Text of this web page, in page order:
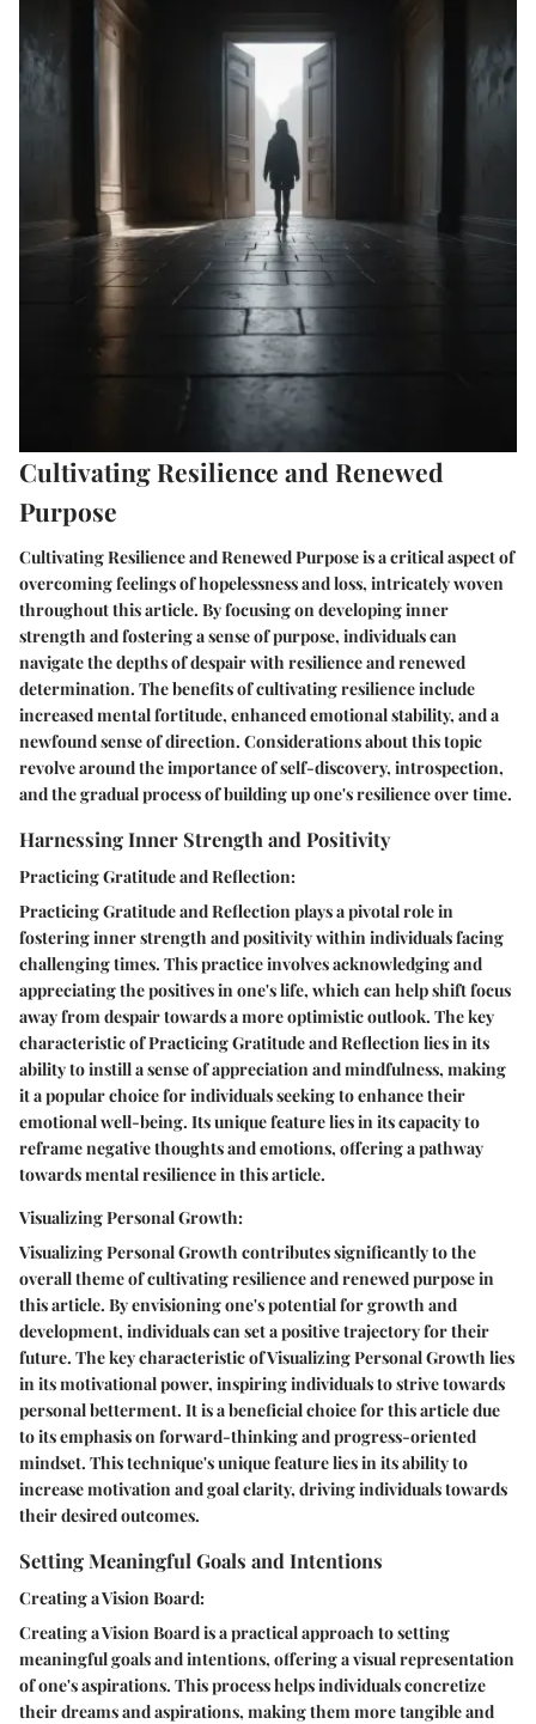
Cultivating Resilience and Renewed
Purpose
Cultivating Resilience and Renewed Purpose is a critical aspect of
overcoming feelings of hopelessness and loss, intricately woven
throughout this article. By focusing on developing inner
strength and fostering a sense of purpose, individuals can
navigate the depths of despair with resilience and renewed
determination. The benefits of cultivating resilience include
increased mental fortitude, enhanced emotional stability, and a
newfound sense of direction. Considerations about this topic
revolve around the importance of self-discovery, introspection,
and the gradual process of building up one's resilience over time.
Harnessing Inner Strength and Positivity
Practicing Gratitude and Reflection:
Practicing Gratitude and Reflection plays a pivotal role in
fostering inner strength and positivity within individuals facing
challenging times. This practice involves acknowledging and
appreciating the positives in one's life, which can help shift focus
away from despair towards a more optimistic outlook. The key
characteristic of Practicing Gratitude and Reflection lies in its
ability to instill a sense of appreciation and mindfulness, making
it a popular choice for individuals seeking to enhance their
emotional well-being. Its unique feature lies in its capacity to
reframe negative thoughts and emotions, offering a pathway
towards mental resilience in this article.
Visualizing Personal Growth:
Visualizing Personal Growth contributes significantly to the
overall theme of cultivating resilience and renewed purpose in
this article. By envisioning one's potential for growth and
development, individuals can set a positive trajectory for their
future. The key characteristic of Visualizing Personal Growth lies
in its motivational power, inspiring individuals to strive towards
personal betterment. It is a beneficial choice for this article due
to its emphasis on forward-thinking and progress-oriented
mindset. This technique's unique feature lies in its ability to
increase motivation and goal clarity, driving individuals towards
their desired outcomes.
Setting Meaningful Goals and Intentions
Creating a Vision Board:
Creating a Vision Board is a practical approach to setting
meaningful goals and intentions, offering a visual representation
of one's aspirations. This process helps individuals concretize
their dreams and aspirations, making them more tangible and